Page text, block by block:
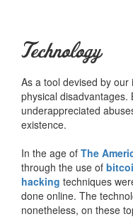
Technology
As a tool devised by our
physical
underappreciated
existence.
In the age of The
through the use of
hacking techniques
done online. The
nonetheless, on these